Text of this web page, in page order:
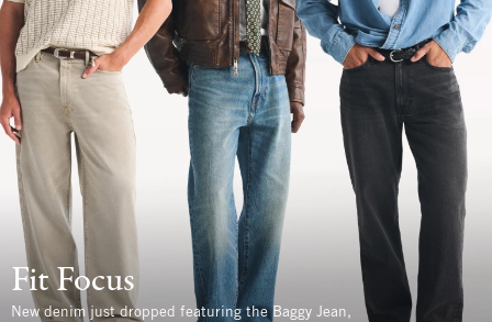
Fit Focus
New denim just dropped featuring the Baggy Jean,